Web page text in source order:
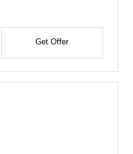
Get Offer